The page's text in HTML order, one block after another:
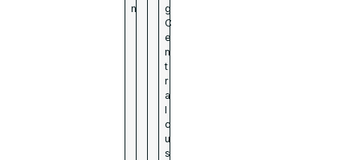
n
g
C
e
n
t
r
a
l
c
u
s